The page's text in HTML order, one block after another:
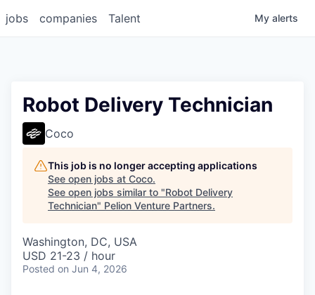
jobs companies Talent My alerts
Robot Delivery Technician
Coco
This job is no longer accepting applications
See open jobs at Coco.
See open jobs similar to "Robot Delivery
Technician" Pelion Venture Partners.
Washington, DC, USA
USD 21-23 / hour
Posted on Jun 4, 2026